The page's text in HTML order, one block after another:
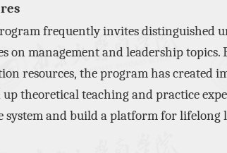
frequently invites distinguished
on management and leadership topics.
resources, the program hascreated
uptheoretical teaching and practice
system and build a platform forlifelong